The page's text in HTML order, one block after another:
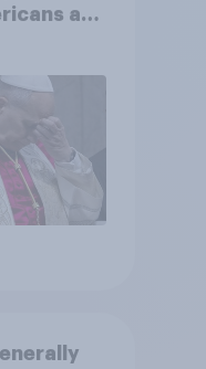
are